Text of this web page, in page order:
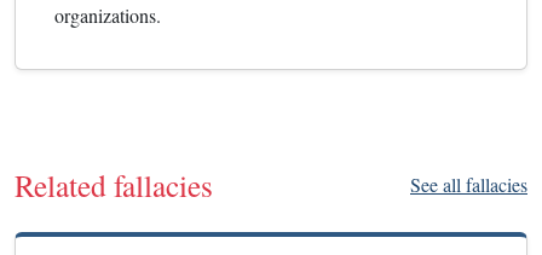
organizations.
Related fallacies See all fallacies